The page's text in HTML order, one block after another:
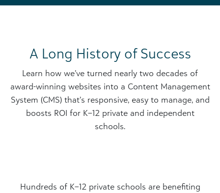
A Long History of Success
​​Learn how we’ve turned nearly two decades of
award-winning websites into a Content Management
System (CMS) that’s responsive, easy to manage, and
boosts ROI for K–12 private and independent
schools.
Hundreds of K–12 private schools are benefiting